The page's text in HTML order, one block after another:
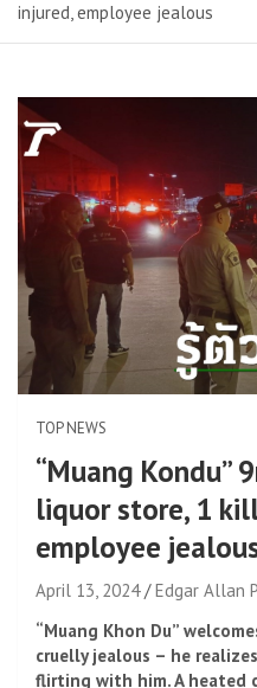
injured, employee jealous
TOP NEWS
“Muang Kondu”
liquor store, 1
employee
April 13, 2024
Edgar Allan
“Muang Khon Du”
cruelly jealous – he
flirting with him. A